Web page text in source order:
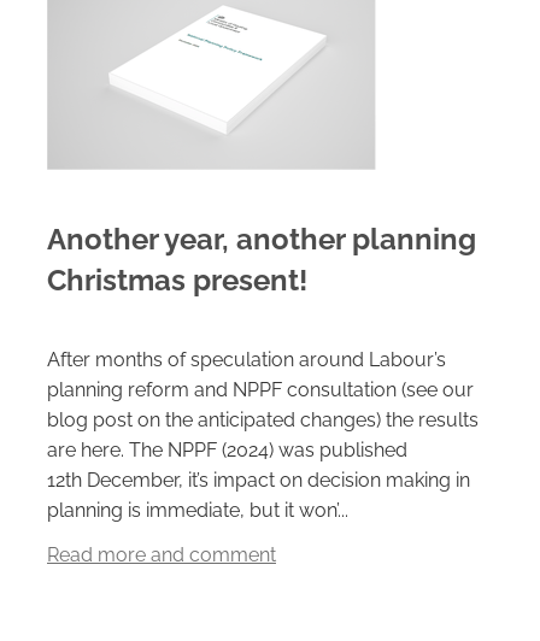
Another year, another planning
Christmas present!
After months of speculation around Labour’s
planning reform and NPPF consultation (see our
blog post on the anticipated changes) the results
are here. The NPPF (2024) was published
12th December, it’s impact on decision making in
planning is immediate, but it won’...
Read more and comment